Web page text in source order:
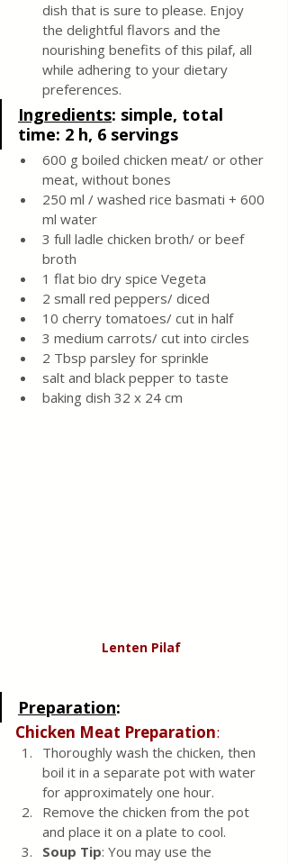
dish that is sure to please. Enjoy
the delightful flavors and the
nourishing benefits of this pilaf, all
while adhering to your dietary
preferences.
Ingredients: simple, total
time: 2 h, 6 servings
600 g boiled chicken meat/ or other
meat, without bones
250 ml / washed rice basmati + 600
ml water
3 full ladle chicken broth/ or beef
broth
1 flat bio dry spice Vegeta
2 small red peppers/ diced
10 cherry tomatoes/ cut in half
3 medium carrots/ cut into circles
2 Tbsp parsley for sprinkle
salt and black pepper to taste
baking dish 32 x 24 cm
Lenten Pilaf
Preparation:
Chicken Meat Preparation:
Thoroughly wash the chicken, then
boil it in a separate pot with water
for approximately one hour.
Remove the chicken from the pot
and place it on a plate to cool.
Soup Tip: You may use the